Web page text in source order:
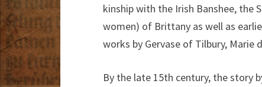
kinship with the Irish Banshee, the
women) of Brittany as well as
works by Gervase of Tilbury, Marie
By the late 15th century, the story